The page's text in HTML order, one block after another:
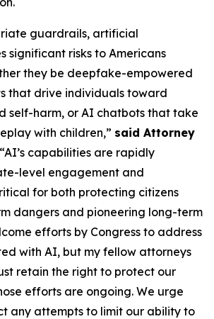
guardrails, artificial
significant risks to Americans
they be deepfake-empowered
that drive individuals toward
self-harm, or AI chatbots that take
with children,” said Attorney
capabilities are rapidly
level engagement and
for both protecting citizens
dangers and pioneering long-term
efforts by Congress to address
with AI, but my fellow attorneys
retain the right to protect our
efforts are ongoing. We urge
any attempts to limit our ability to